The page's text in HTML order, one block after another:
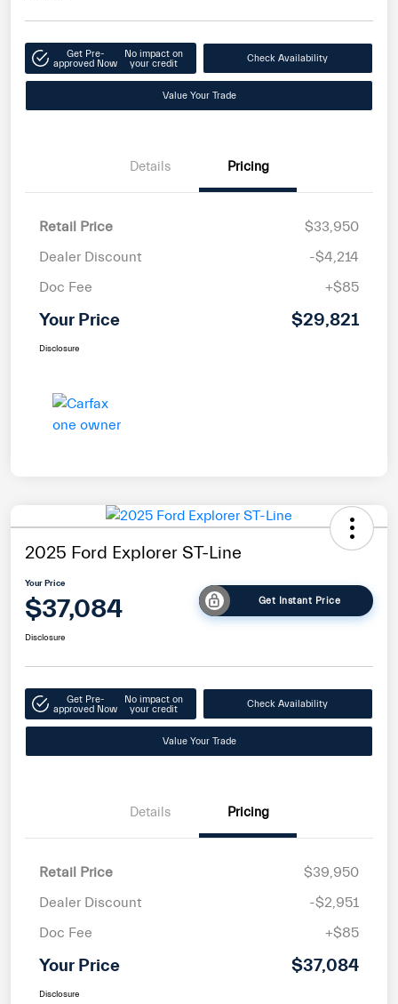
Get Pre-
approved Now
No impact on
your credit
Check Availability
Value Your Trade
Details Pricing
Retail Price
$33,950
Dealer Discount
-$4,214
Doc Fee
+$85
Your Price $29,821
Disclosure
2025 Ford Explorer ST-Line
Your Price
$37,084 Get Instant Price
Disclosure
Get Pre-
approved Now
No impact on
your credit
Check Availability
Value Your Trade
Details Pricing
Retail Price
$39,950
Dealer Discount
-$2,951
Doc Fee
+$85
Your Price $37,084
Disclosure